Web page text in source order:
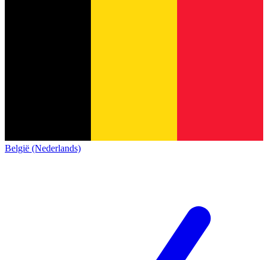
België (Nederlands)